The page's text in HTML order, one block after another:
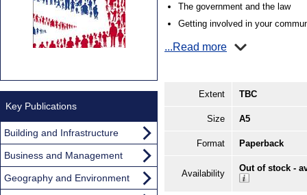
The government and the law
Getting involved in your
...Read more
Extent TBC
Size A5
Format Paperback
Availability
Out of stock -
Key Publications
Building and Infrastructure
Business and Management
Geography and Environment